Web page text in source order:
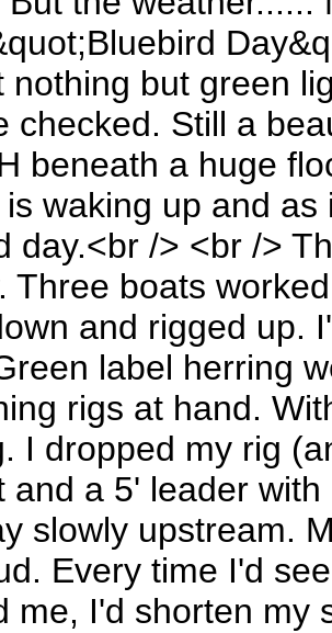
nothing but green
checked. Still a
beneath a huge
is waking up and
day.<br /> <br />
Three boats
and rigged up.
label herring
rigs at hand.
I dropped my rig
and a 5' leader
slowly upstream.
Every time I'd
me, I'd shorten my